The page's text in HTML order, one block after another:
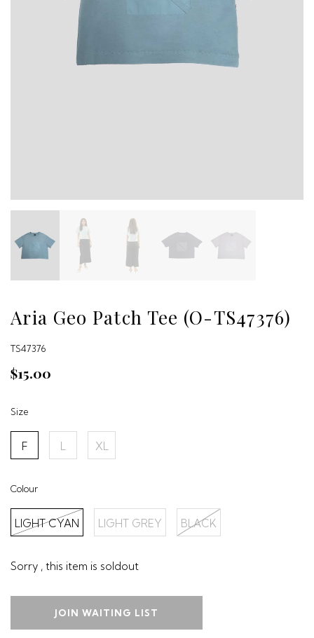
Aria Geo Patch Tee (O-TS47376)
TS47376
$15.00
Size
F L XL
Colour
LIGHT CYAN LIGHT GREY BLACK
Sorry , this item is soldout
JOIN WAITING LIST